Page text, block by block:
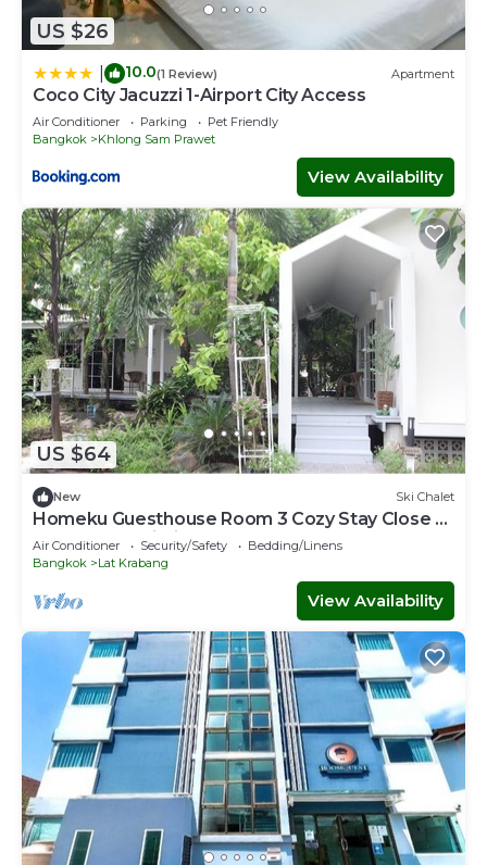
US $26
10.0(1 Review) Apartment
Coco City Jacuzzi 1-Airport City Access
Air Conditioner Parking
Pet Friendly
Bangkok
Khlong Sam Prawet
View Availability
US $64
New Ski Chalet
Homeku Guesthouse Room 3 Cozy Stay Close to
Suvarnabhumi Airport
Air Conditioner Security/Safety
Bedding/Linens
Bangkok
Lat Krabang
View Availability